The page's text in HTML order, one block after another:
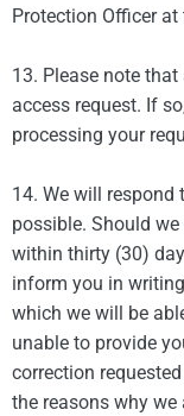
Protection Officer
13. Please note
access request. If
processing your
14. We will respond
possible. Should
within thirty (30)
inform you in
which we will be
unable to provide
correction
the reasons why we